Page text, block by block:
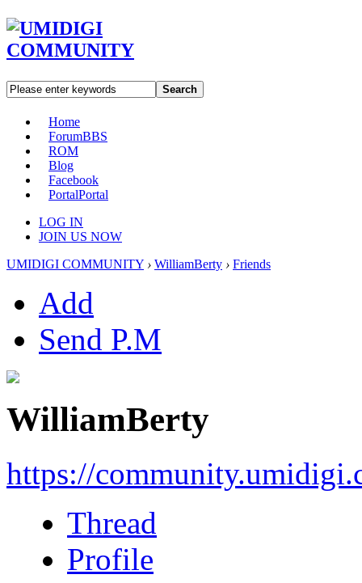
Search
Home
ForumBBS
ROM
Blog
Facebook
PortalPortal
LOG IN
JOIN US NOW
UMIDIGI COMMUNITY › WilliamBerty › Friends
Add
Send P.M
WilliamBerty
https://
Thread
Profile